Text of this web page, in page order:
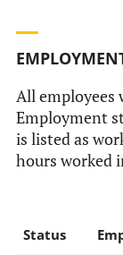
All employees
Employment
is listed as
hours worked
Status